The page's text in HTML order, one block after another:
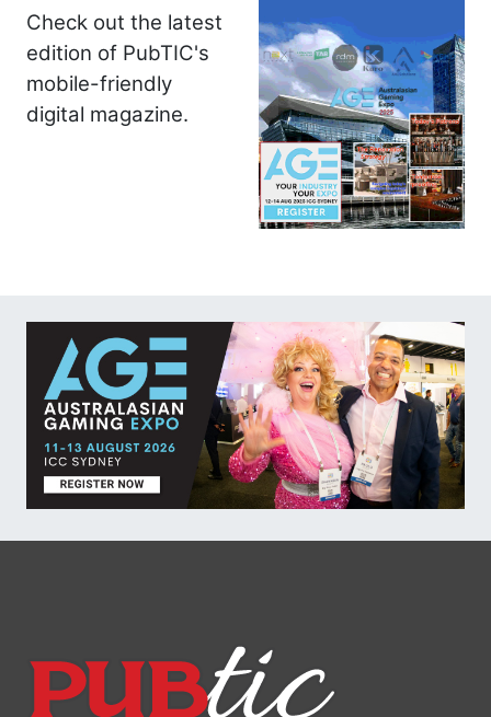
Check out the latest
edition of PubTIC's
mobile-friendly
digital magazine.